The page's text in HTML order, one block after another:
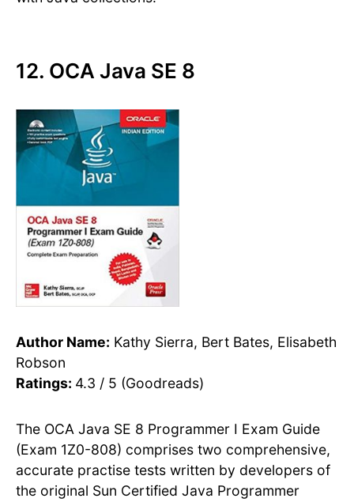
12. OCA Java SE 8
Author Name: Kathy Sierra, Bert Bates, Elisabeth
Robson
Ratings: 4.3 / 5 (Goodreads)
The OCA Java SE 8 Programmer I Exam Guide
(Exam 1Z0-808) comprises two comprehensive,
accurate practise tests written by developers of
the original Sun Certified Java Programmer